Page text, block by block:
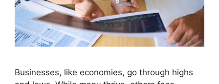
Businesses, like economies, go through highs